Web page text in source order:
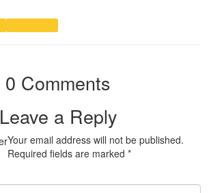
0 Comments
Leave a Reply
Your email address will not be published.
Required fields are marked *